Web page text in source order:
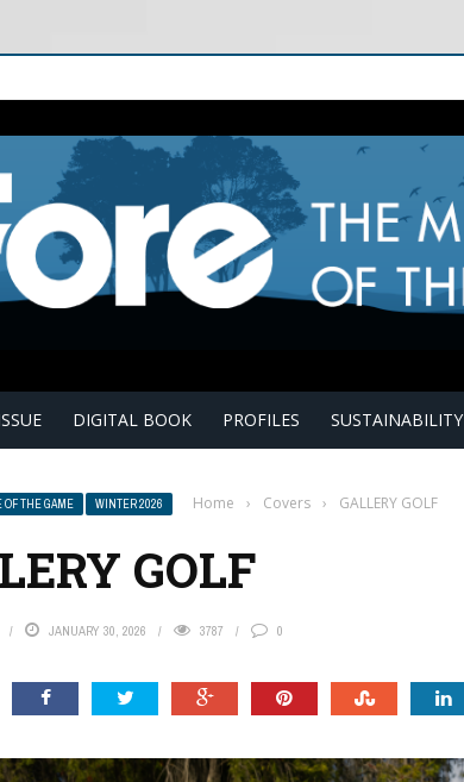
DIGITAL BOOK PROFILES SUSTAINABILITY
OF THE GAME WINTER 2026 Home › Covers › GALLERY GOLF
GOLF
JANUARY 30, 2026 3787 0